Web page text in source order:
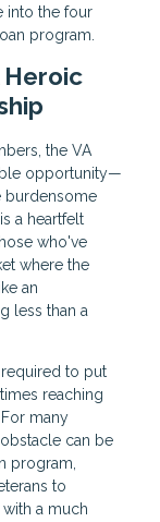
into the four
program.
Heroic
the VA
opportunity—
burdensome
a heartfelt
who've
where the
an
less than a
to put
reaching
many
can be
program,
to
a much